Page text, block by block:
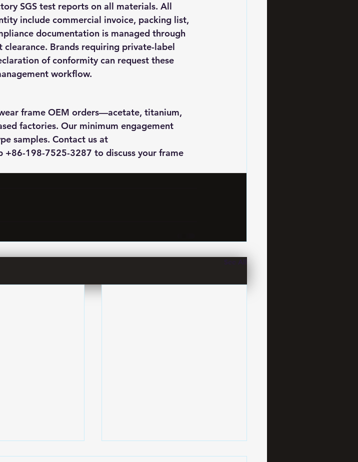
SGS test reports on all materials. All
include commercial invoice, packing list,
documentation is managed through
Brands requiring private-label
of conformity can request these
workflow.
frame OEM orders—acetate, titanium,
factories. Our minimum engagement
samples. Contact us at
+86-198-7525-3287 to discuss your frame
See All